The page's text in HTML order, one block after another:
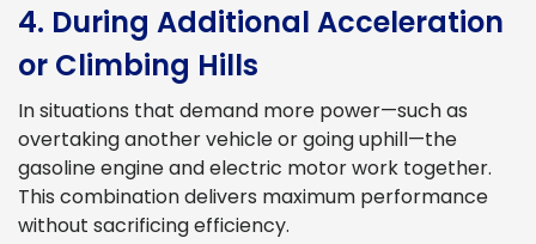
4. During Additional Acceleration
or Climbing Hills
In situations that demand more power—such as
overtaking another vehicle or going uphill—the
gasoline engine and electric motor work together.
This combination delivers maximum performance
without sacrificing efficiency.